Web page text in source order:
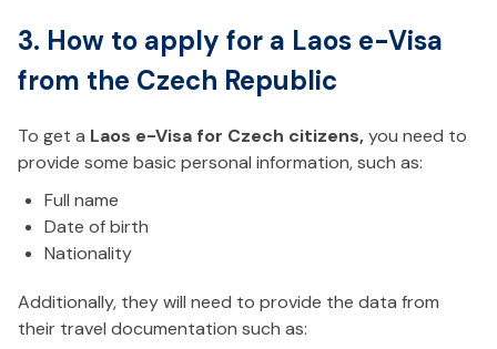
3. How to apply for a Laos e-Visa
from the Czech Republic
To get a Laos e-Visa for Czech citizens,you need to
provide some basic personal information, such as:
Full name
Date of birth
Nationality
Additionally, they will need to provide the data from
their travel documentation such as: